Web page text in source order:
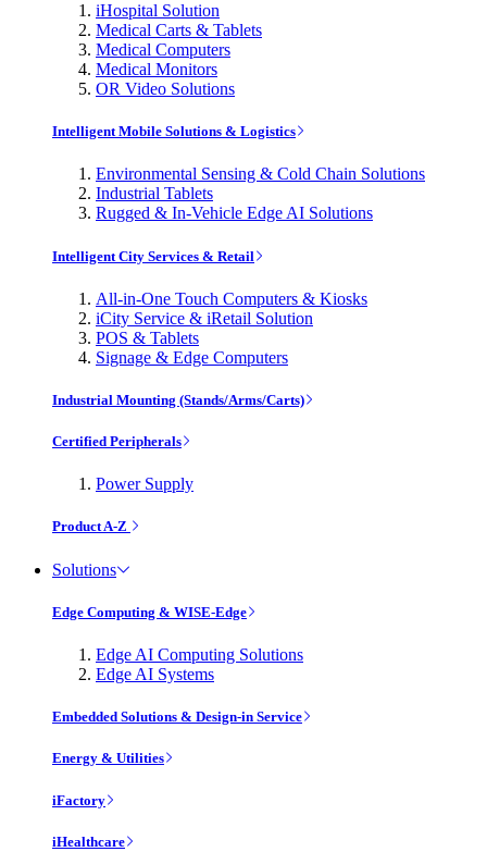
iHospital Solution
Medical Carts & Tablets
Medical Computers
Medical Monitors
OR Video Solutions
Intelligent Mobile Solutions & Logistics
Environmental Sensing & Cold Chain Solutions
Industrial Tablets
Rugged & In-Vehicle Edge AI Solutions
Intelligent City Services & Retail
All-in-One Touch Computers & Kiosks
iCity Service & iRetail Solution
POS & Tablets
Signage & Edge Computers
Industrial Mounting (Stands/Arms/Carts)
Certified Peripherals
Power Supply
Product A-Z
Solutions
Edge Computing & WISE-Edge
Edge AI Computing Solutions
Edge AI Systems
Embedded Solutions & Design-in Service
Energy & Utilities
iFactory
iHealthcare